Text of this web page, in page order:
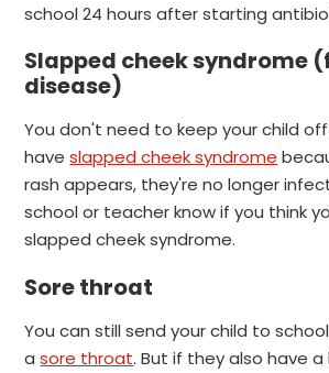
school 24 hours after starting
Slapped cheek syndrome
disease)
You don't need to keep your child
haveslapped cheek syndrome
rash appears, they're no longer
school or teacher know if you think
slapped cheek syndrome.
Sore throat
You can still send your child to
asore throat. But if they also have a